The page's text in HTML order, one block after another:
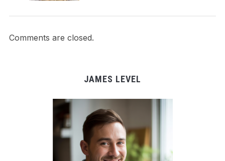
Comments are closed.
JAMES LEVEL